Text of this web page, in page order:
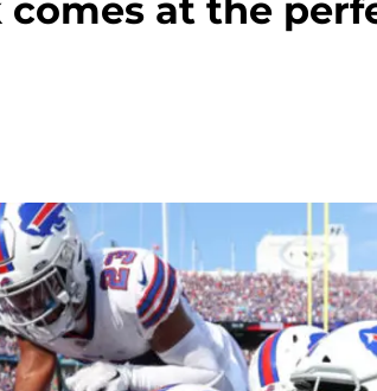
comes at the